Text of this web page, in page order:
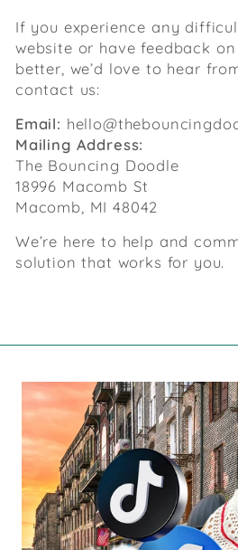
If you experience any
website or have feedback
better, we’d love to hear
contact us:
Email:
Mailing Address:
The Bouncing Doodle
18996 Macomb St
Macomb, MI 48042
We’re here to help and
solution that works for you.